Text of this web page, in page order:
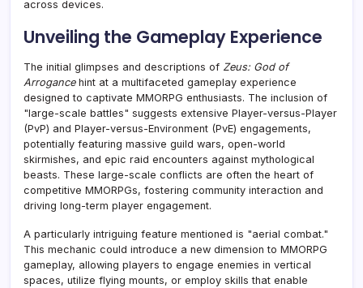
across devices.
Unveiling the Gameplay Experience
The initial glimpses and descriptions of Zeus: God of
Arrogancehint at a multifaceted gameplay experience
designed to captivate MMORPG enthusiasts. The inclusion of
"large-scale battles" suggests extensive Player-versus-Player
(PvP) and Player-versus-Environment (PvE) engagements,
potentially featuring massive guild wars, open-world
skirmishes, and epic raid encounters against mythological
beasts. These large-scale conflicts are often the heart of
competitive MMORPGs, fostering community interaction and
driving long-term player engagement.
A particularly intriguing feature mentioned is "aerial combat."
This mechanic could introduce a new dimension to MMORPG
gameplay, allowing players to engage enemies in vertical
spaces, utilize flying mounts, or employ skills that enable